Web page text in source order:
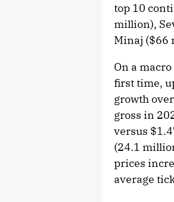
top 10
million),
Minaj ($66
On a
first time,
growth
gross in
versus
(24.1
prices
average